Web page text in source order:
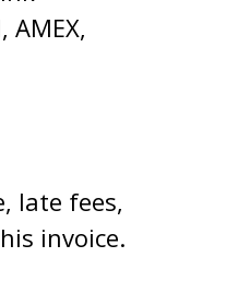
AMEX,
late fees,
invoice.